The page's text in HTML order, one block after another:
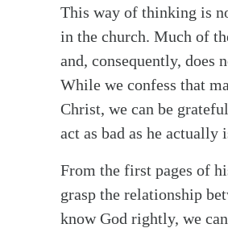
Search
This way of thinking is
in the church. Much of
and, consequently, does
While we confess that
Christ, we can be
act as bad as he actually
From the first pages of
grasp the relationship
know God rightly, we